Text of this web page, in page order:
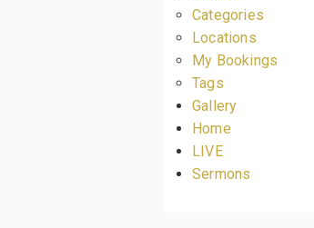
Categories
Locations
My Bookings
Tags
Gallery
Home
LIVE
Sermons